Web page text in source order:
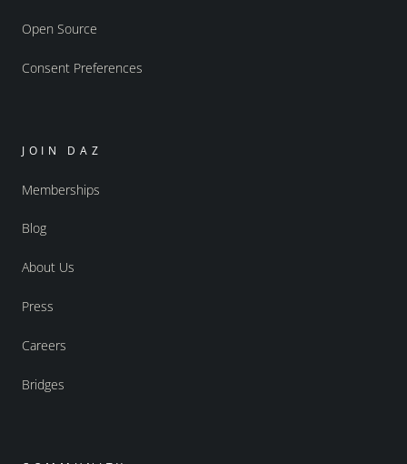
Open Source
Consent Preferences
JOIN DAZ
Memberships
Blog
About Us
Press
Careers
Bridges